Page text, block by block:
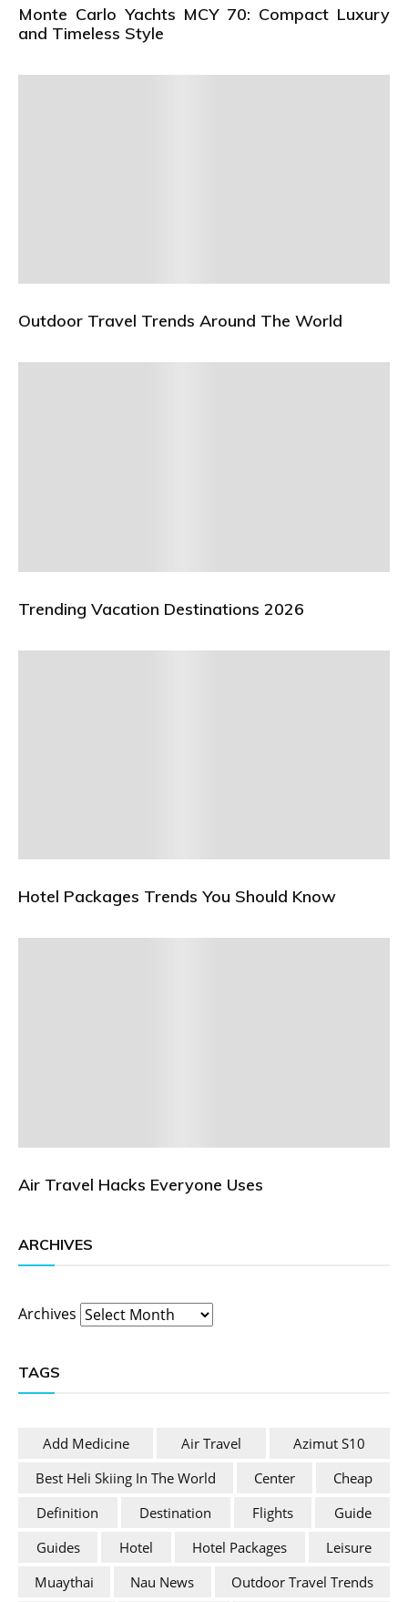
Monte Carlo Yachts MCY 70: Compact Luxury
and Timeless Style
Outdoor Travel Trends Around The World
Trending Vacation Destinations 2026
Hotel Packages Trends You Should Know
Air Travel Hacks Everyone Uses
ARCHIVES
Archives
TAGS
Add Medicine Air Travel
Azimut S10
Best Heli Skiing In The World
Center
Cheap
Definition
Destination Flights
Guide
Guides
Hotel Hotel Packages
Leisure
Muaythai
Nau News
Outdoor Travel Trends